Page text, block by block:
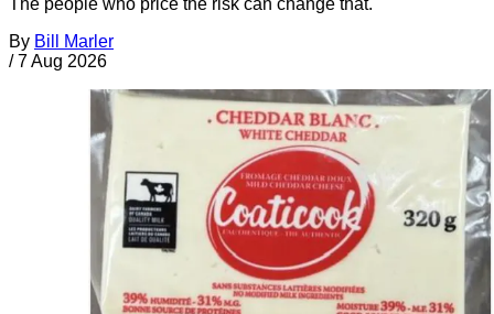
The people who price the risk can change that.
By Bill Marler
/ 7 Aug 2026